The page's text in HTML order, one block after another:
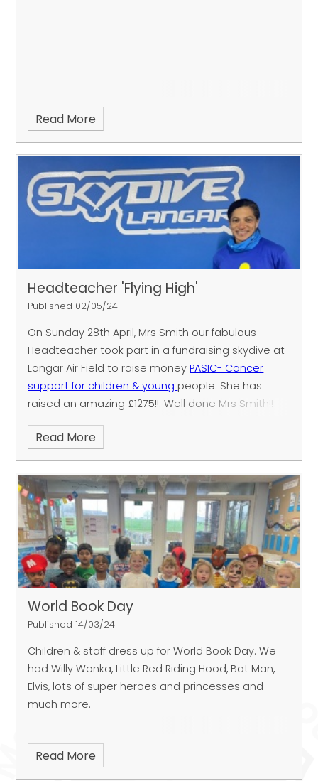
Read More
Headteacher 'Flying High'
Published 02/05/24
On Sunday 28th April, Mrs Smith our fabulous
Headteacher took part in a fundraising skydive at
Langar Air Field to raise moneyPASIC- Cancer
support for children & young people. She has
raised an amazing £1275!!. Well done Mrs Smith!!
We are proud of your achievement to raise
money to support incredibly brave children and
you people.
Read More
World Book Day
Published 14/03/24
Children & staff dress up for World Book Day. We
had Willy Wonka, Little Red Riding Hood, Bat Man,
Elvis, lots of super heroes and princesses and
much more.
Read More